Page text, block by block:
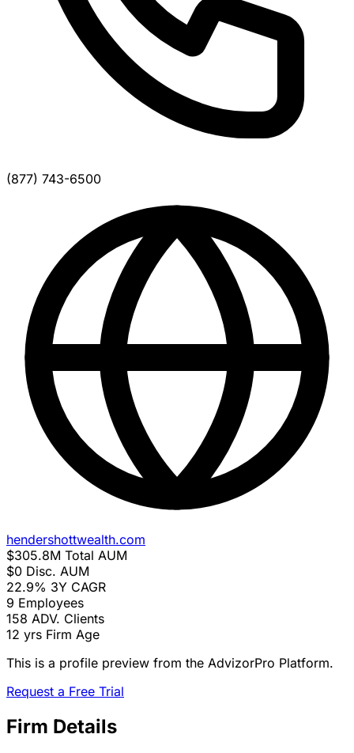
(877) 743-6500
hendershottwealth.com
$305.8M Total AUM
$0 Disc. AUM
22.9% 3Y CAGR
9 Employees
158 ADV. Clients
12 yrs Firm Age
This is a profile preview from the AdvizorPro Platform.
Request a Free Trial
Firm Details